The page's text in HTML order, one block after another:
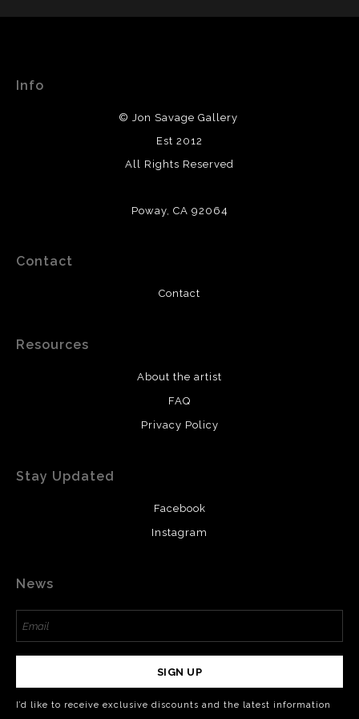
WITH SAFE CHECKOUT
Info
© Jon Savage Gallery
Est 2012
All Rights Reserved
Poway, CA 92064
Contact
Contact
Resources
About the artist
FAQ
Privacy Policy
Stay Updated
Facebook
Instagram
News
SIGN UP
I’d like to receive exclusive discounts and the latest information